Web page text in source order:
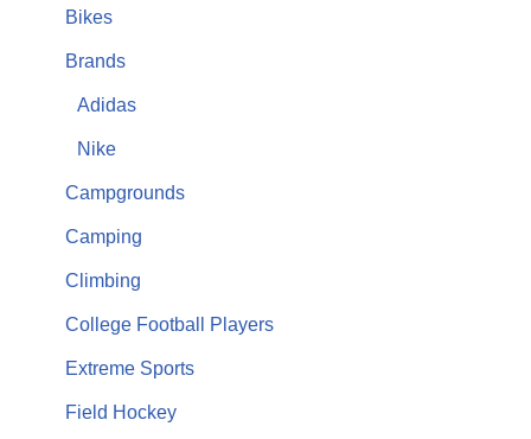
Bikes
Brands
Adidas
Nike
Campgrounds
Camping
Climbing
College Football Players
Extreme Sports
Field Hockey